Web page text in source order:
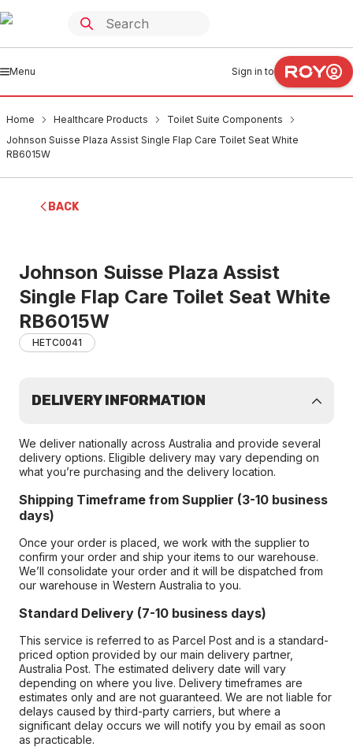
Menu Sign in to
Home Healthcare Products
Toilet Suite Components
Johnson Suisse Plaza Assist Single Flap Care Toilet Seat White
RB6015W
BACK
Johnson Suisse Plaza Assist
Single Flap Care Toilet Seat White
RB6015W
HETC0041
DELIVERY INFORMATION
We deliver nationally across Australia and provide several
delivery options. Eligible delivery may vary depending on
what you’re purchasing and the delivery location.
Shipping Timeframe from Supplier (3-10 business
days)
Once your order is placed, we work with the supplier to
confirm your order and ship your items to our warehouse.
We’ll consolidate your order and it will be dispatched from
our warehouse in Western Australia to you.
Standard Delivery (7-10 business days)
This service is referred to as Parcel Post and is a standard-
priced option provided by our main delivery partner,
Australia Post. The estimated delivery date will vary
depending on where you live. Delivery timeframes are
estimates only and are not guaranteed. We are not liable for
delays caused by third-party carriers, but where a
significant delay occurs we will notify you by email as soon
as practicable.